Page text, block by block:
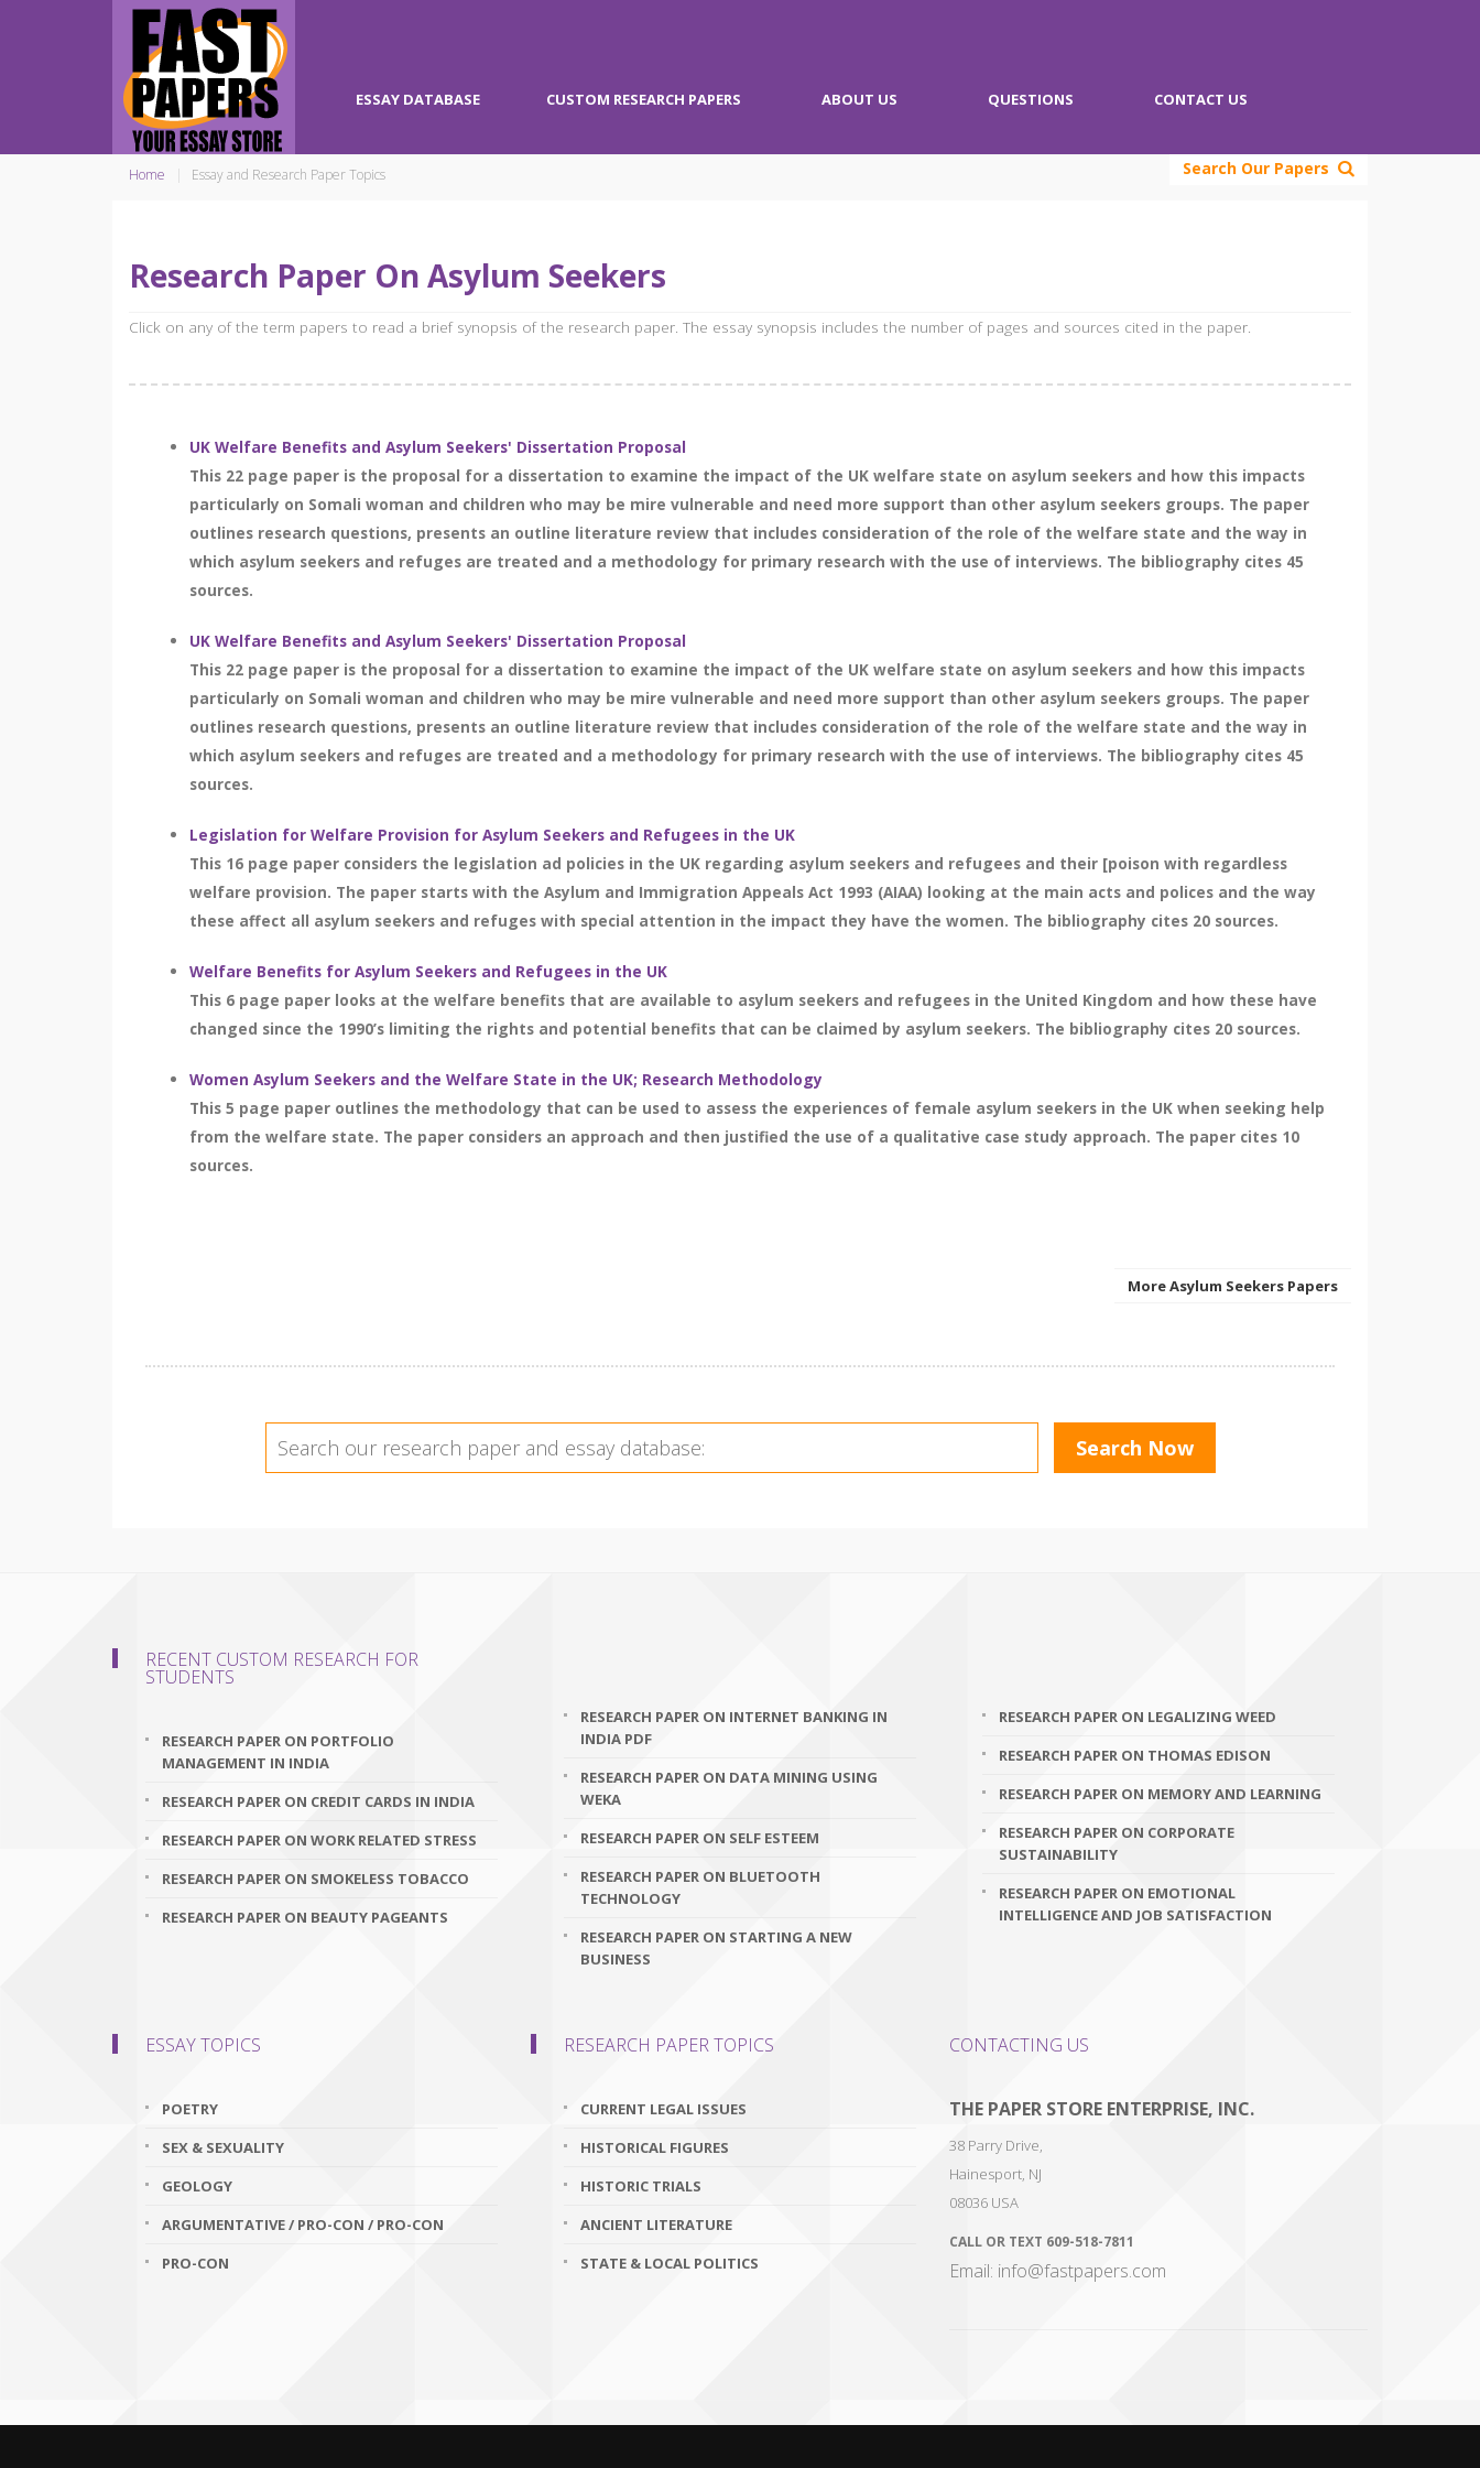
ESSAY DATABASE CUSTOM RESEARCH PAPERS ABOUT US QUESTIONS CONTACT US
Search Our Papers
Home Essay and Research Paper Topics
Research Paper On Asylum Seekers
Click on any of the term papers to read a brief synopsis of the research paper. The essay synopsis includes the number of pages and sources cited in the paper.
UK Welfare Benefits and Asylum Seekers' Dissertation Proposal
This 22 page paper is the proposal for a dissertation to examine the impact of the UK welfare state on asylum seekers and how this impacts
particularly on Somali woman and children who may be mire vulnerable and need more support than other asylum seekers groups. The paper
outlines research questions, presents an outline literature review that includes consideration of the role of the welfare state and the way in
which asylum seekers and refuges are treated and a methodology for primary research with the use of interviews. The bibliography cites 45
sources.
UK Welfare Benefits and Asylum Seekers' Dissertation Proposal
This 22 page paper is the proposal for a dissertation to examine the impact of the UK welfare state on asylum seekers and how this impacts
particularly on Somali woman and children who may be mire vulnerable and need more support than other asylum seekers groups. The paper
outlines research questions, presents an outline literature review that includes consideration of the role of the welfare state and the way in
which asylum seekers and refuges are treated and a methodology for primary research with the use of interviews. The bibliography cites 45
sources.
Legislation for Welfare Provision for Asylum Seekers and Refugees in the UK
This 16 page paper considers the legislation ad policies in the UK regarding asylum seekers and refugees and their [poison with regardless
welfare provision. The paper starts with the Asylum and Immigration Appeals Act 1993 (AIAA) looking at the main acts and polices and the way
these affect all asylum seekers and refuges with special attention in the impact they have the women. The bibliography cites 20 sources.
Welfare Benefits for Asylum Seekers and Refugees in the UK
This 6 page paper looks at the welfare benefits that are available to asylum seekers and refugees in the United Kingdom and how these have
changed since the 1990’s limiting the rights and potential benefits that can be claimed by asylum seekers. The bibliography cites 20 sources.
Women Asylum Seekers and the Welfare State in the UK; Research Methodology
This 5 page paper outlines the methodology that can be used to assess the experiences of female asylum seekers in the UK when seeking help
from the welfare state. The paper considers an approach and then justified the use of a qualitative case study approach. The paper cites 10
sources.
More Asylum Seekers Papers
RECENT CUSTOM RESEARCH FOR
STUDENTS
RESEARCH PAPER ON PORTFOLIO
MANAGEMENT IN INDIA
RESEARCH PAPER ON CREDIT CARDS IN INDIA
RESEARCH PAPER ON WORK RELATED STRESS
RESEARCH PAPER ON SMOKELESS TOBACCO
RESEARCH PAPER ON BEAUTY PAGEANTS
RESEARCH PAPER ON INTERNET BANKING IN
INDIA PDF
RESEARCH PAPER ON DATA MINING USING
WEKA
RESEARCH PAPER ON SELF ESTEEM
RESEARCH PAPER ON BLUETOOTH
TECHNOLOGY
RESEARCH PAPER ON STARTING A NEW
BUSINESS
RESEARCH PAPER ON LEGALIZING WEED
RESEARCH PAPER ON THOMAS EDISON
RESEARCH PAPER ON MEMORY AND LEARNING
RESEARCH PAPER ON CORPORATE
SUSTAINABILITY
RESEARCH PAPER ON EMOTIONAL
INTELLIGENCE AND JOB SATISFACTION
ESSAY TOPICS
POETRY
SEX & SEXUALITY
GEOLOGY
ARGUMENTATIVE / PRO-CON / PRO-CON
PRO-CON
RESEARCH PAPER TOPICS
CURRENT LEGAL ISSUES
HISTORICAL FIGURES
HISTORIC TRIALS
ANCIENT LITERATURE
STATE & LOCAL POLITICS
CONTACTING US
THE PAPER STORE ENTERPRISE, INC.
38 Parry Drive,
Hainesport, NJ
08036 USA
CALL OR TEXT 609-518-7811
Email: info@fastpapers.com